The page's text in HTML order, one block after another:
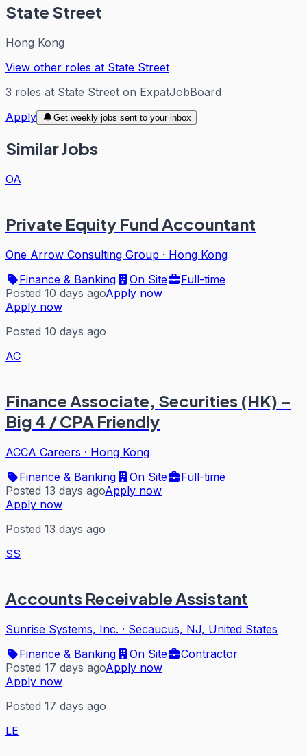
State Street
Hong Kong
View other roles at State Street
3 roles at State Street on ExpatJobBoard
Apply
Get weekly jobs sent to your inbox
Similar Jobs
OA
Private Equity Fund Accountant
One Arrow Consulting Group · Hong Kong
Finance & Banking
On Site
Full-time
Posted 10 days agoApply now
Apply now
Posted 10 days ago
AC
Finance Associate, Securities (HK) –
Big 4 / CPA Friendly
ACCA Careers · Hong Kong
Finance & Banking
On Site
Full-time
Posted 13 days agoApply now
Apply now
Posted 13 days ago
SS
Accounts Receivable Assistant
Sunrise Systems, Inc. · Secaucus, NJ, United States
Finance & Banking
On Site
Contractor
Posted 17 days agoApply now
Apply now
Posted 17 days ago
LE